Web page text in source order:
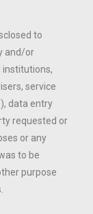
to
and/or
institutions,
service
data entry
requested or
or any
to be
purpose